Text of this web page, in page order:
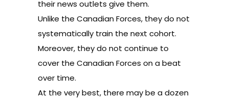
their news outlets give them.
Unlike the Canadian Forces, they do not
systematically train the next cohort.
Moreover, they do not continue to
cover the Canadian Forces on a beat
over time.
At the very best, there may be a dozen